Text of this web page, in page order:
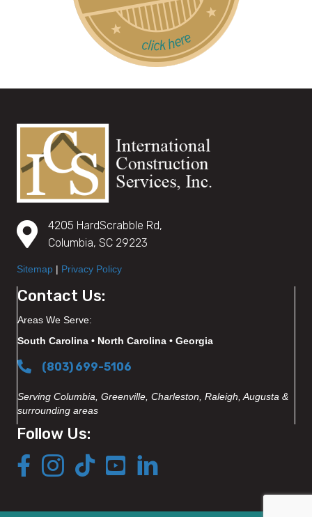
4205 HardScrabble Rd,
Columbia, SC 29223
Sitemap | Privacy Policy
Contact Us:
Areas We Serve:
South Carolina • North Carolina • Georgia
(803) 699-5106
Serving Columbia, Greenville, Charleston, Raleigh, Augusta &
surrounding areas
Follow Us: